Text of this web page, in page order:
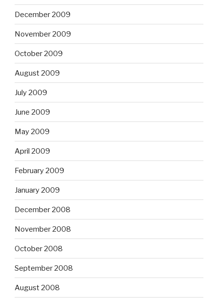
December 2009
November 2009
October 2009
August 2009
July 2009
June 2009
May 2009
April 2009
February 2009
January 2009
December 2008
November 2008
October 2008
September 2008
August 2008